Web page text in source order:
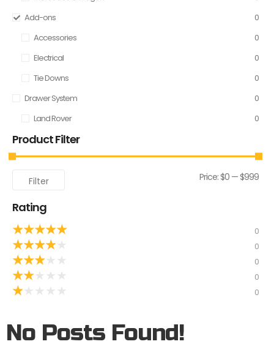
Add-ons
0
Accessories
0
Electrical
0
Tie Downs
0
Drawer System
0
Land Rover
0
Product Filter
Filter Price:$0 —$999
Rating
★★★★★ 0
★★★★ 0
★★★ 0
★★ 0
★ 0
No Posts Found!